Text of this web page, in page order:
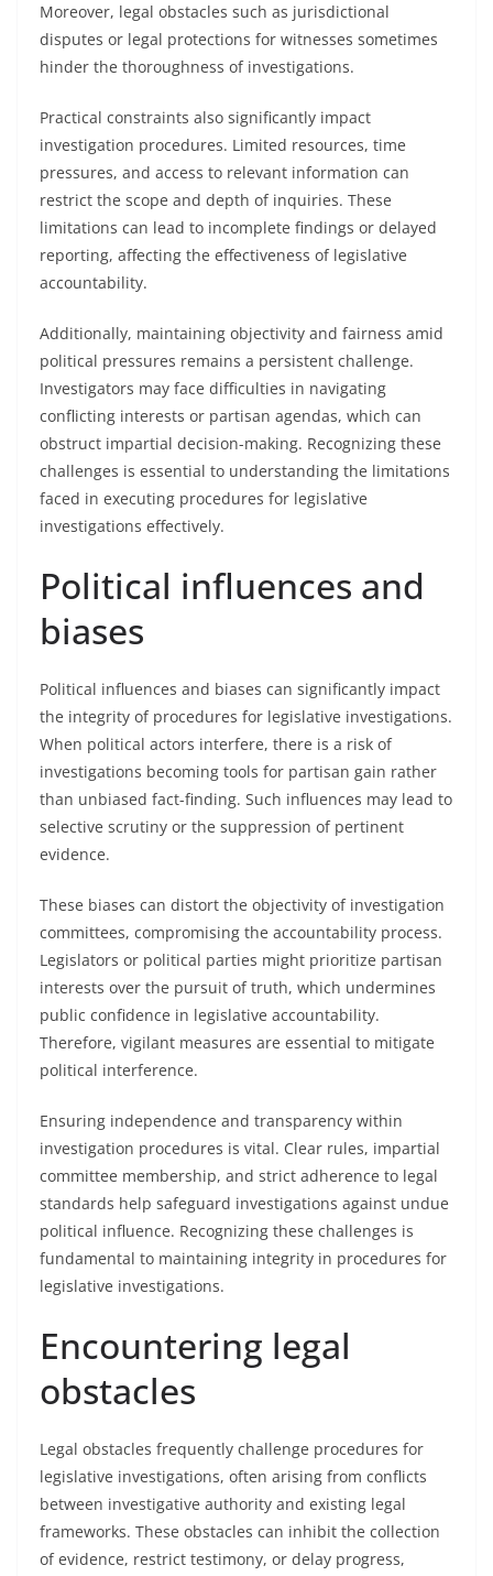
Moreover, legal obstacles such as jurisdictional
disputes or legal protections for witnesses sometimes
hinder the thoroughness of investigations.
Practical constraints also significantly impact
investigation procedures. Limited resources, time
pressures, and access to relevant information can
restrict the scope and depth of inquiries. These
limitations can lead to incomplete findings or delayed
reporting, affecting the effectiveness of legislative
accountability.
Additionally, maintaining objectivity and fairness amid
political pressures remains a persistent challenge.
Investigators may face difficulties in navigating
conflicting interests or partisan agendas, which can
obstruct impartial decision-making. Recognizing these
challenges is essential to understanding the limitations
faced in executing procedures for legislative
investigations effectively.
Political influences and
biases
Political influences and biases can significantly impact
the integrity of procedures for legislative investigations.
When political actors interfere, there is a risk of
investigations becoming tools for partisan gain rather
than unbiased fact-finding. Such influences may lead to
selective scrutiny or the suppression of pertinent
evidence.
These biases can distort the objectivity of investigation
committees, compromising the accountability process.
Legislators or political parties might prioritize partisan
interests over the pursuit of truth, which undermines
public confidence in legislative accountability.
Therefore, vigilant measures are essential to mitigate
political interference.
Ensuring independence and transparency within
investigation procedures is vital. Clear rules, impartial
committee membership, and strict adherence to legal
standards help safeguard investigations against undue
political influence. Recognizing these challenges is
fundamental to maintaining integrity in procedures for
legislative investigations.
Encountering legal
obstacles
Legal obstacles frequently challenge procedures for
legislative investigations, often arising from conflicts
between investigative authority and existing legal
frameworks. These obstacles can inhibit the collection
of evidence, restrict testimony, or delay progress,